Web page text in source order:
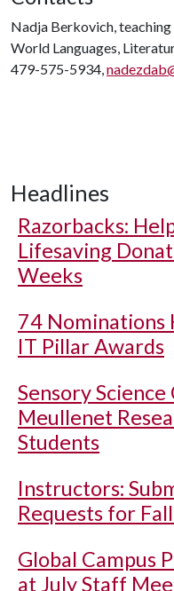
Nadja Berkovich,
World Languages,
479-575-5934,
Headlines
Razorbacks:
Lifesaving
Weeks
74 Nominations
IT Pillar Awards
Sensory
Meullenet
Students
Instructors:
Requests for
Global Campus
at July Staff